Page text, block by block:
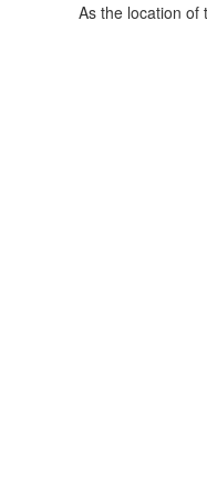
As the location of